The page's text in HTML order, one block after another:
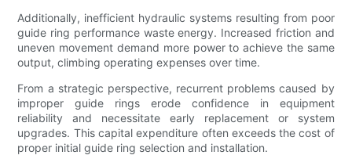
Additionally, inefficient hydraulic systems resulting from poor
guide ring performance waste energy. Increased friction and
uneven movement demand more power to achieve the same
output, climbing operating expenses over time.
From a strategic perspective, recurrent problems caused by
improper guide rings erode confidence in equipment
reliability and necessitate early replacement or system
upgrades. This capital expenditure often exceeds the cost of
proper initial guide ring selection and installation.